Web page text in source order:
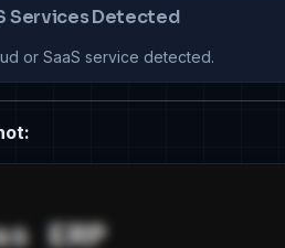
Services Detected
or SaaS service detected.